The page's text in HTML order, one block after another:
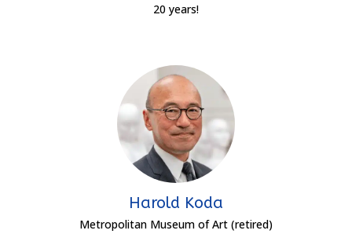
20 years!
Harold Koda
Metropolitan Museum of Art (retired)